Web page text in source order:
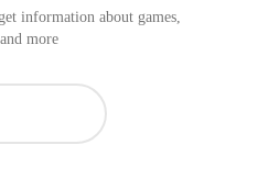
information about games,
more